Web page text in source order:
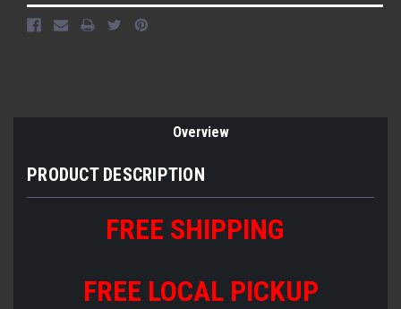
Overview
PRODUCT DESCRIPTION
FREE SHIPPING
FREE LOCAL PICKUP